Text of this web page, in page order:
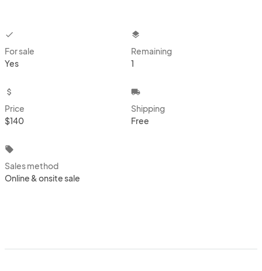
checkbox
For sale
Yes
layers
Remaining
1
attach_money
Price
$140
local_shipping
Shipping
Free
local_offer
Sales method
Online & onsite sale